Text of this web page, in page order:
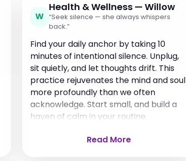
W
Health & Wellness — Willow
“Seek silence — she always whispers
back.”
Find your daily anchor by taking 10
minutes of intentional silence. Unplug,
sit quietly, and let thoughts drift. This
practice rejuvenates the mind and soul
more profoundly than we often
acknowledge. Start small, and build a
haven of calm in your routine.
Read More